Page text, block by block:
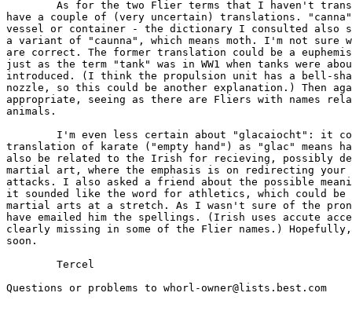
have a couple of (very uncertain) translations. "canna"
vessel or container - the dictionary I consulted also
a variant of "caunna", which means moth. I'm not sure
are correct. The former translation could be a
just as the term "tank" was in WW1 when tanks were
introduced. (I think the propulsion unit has a bell-
nozzle, so this could be another explanation.) Then
appropriate, seeing as there are Fliers with names
animals.
translation of karate ("empty hand") as "glac" means
also be related to the Irish for recieving, possibly
martial art, where the emphasis is on redirecting your
attacks. I also asked a friend about the possible
it sounded like the word for athletics, which could be
martial arts at a stretch. As I wasn't sure of the
have emailed him the spellings. (Irish uses accute
clearly missing in some of the Flier names.)
soon.
Questions or problems to whorl-owner@lists.best.com